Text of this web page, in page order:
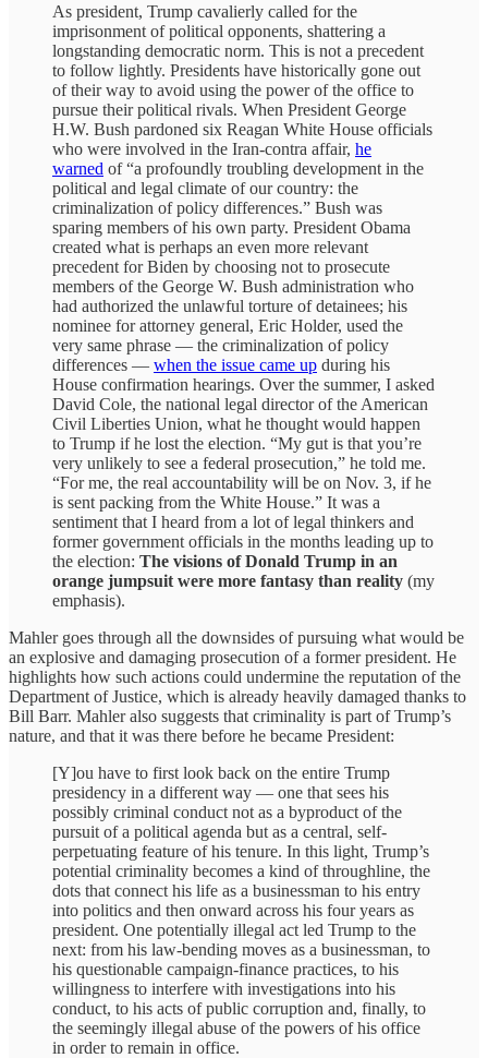
As president, Trump cavalierly called for the
imprisonment of political opponents, shattering a
longstanding democratic norm. This is not a precedent
to follow lightly. Presidents have historically gone out
of their way to avoid using the power of the office to
pursue their political rivals. When President George
H.W. Bush pardoned six Reagan White House officials
who were involved in the Iran-contra affair, he
warned of “a profoundly troubling development in the
political and legal climate of our country: the
criminalization of policy differences.” Bush was
sparing members of his own party. President Obama
created what is perhaps an even more relevant
precedent for Biden by choosing not to prosecute
members of the George W. Bush administration who
had authorized the unlawful torture of detainees; his
nominee for attorney general, Eric Holder, used the
very same phrase — the criminalization of policy
differences — when the issue came up during his
House confirmation hearings. Over the summer, I asked
David Cole, the national legal director of the American
Civil Liberties Union, what he thought would happen
to Trump if he lost the election. “My gut is that you’re
very unlikely to see a federal prosecution,” he told me.
“For me, the real accountability will be on Nov. 3, if he
is sent packing from the White House.” It was a
sentiment that I heard from a lot of legal thinkers and
former government officials in the months leading up to
the election: The visions of Donald Trump in an
orange jumpsuit were more fantasy than reality (my
emphasis).
Mahler goes through all the downsides of pursuing what would be
an explosive and damaging prosecution of a former president. He
highlights how such actions could undermine the reputation of the
Department of Justice, which is already heavily damaged thanks to
Bill Barr. Mahler also suggests that criminality is part of Trump’s
nature, and that it was there before he became President:
[Y]ou have to first look back on the entire Trump
presidency in a different way — one that sees his
possibly criminal conduct not as a byproduct of the
pursuit of a political agenda but as a central, self-
perpetuating feature of his tenure. In this light, Trump’s
potential criminality becomes a kind of throughline, the
dots that connect his life as a businessman to his entry
into politics and then onward across his four years as
president. One potentially illegal act led Trump to the
next: from his law-bending moves as a businessman, to
his questionable campaign-finance practices, to his
willingness to interfere with investigations into his
conduct, to his acts of public corruption and, finally, to
the seemingly illegal abuse of the powers of his office
in order to remain in office.